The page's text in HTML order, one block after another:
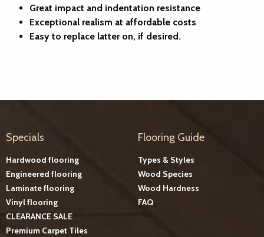
Great impact and indentation resistance
Exceptional realism at affordable costs
Easy to replace latter on, if desired.
Specials
Hardwood flooring
Engineered flooring
Laminate flooring
Vinyl flooring
CLEARANCE SALE
Premium Carpet Tiles
Flooring Guide
Types & Styles
Wood Species
Wood Hardness
FAQ